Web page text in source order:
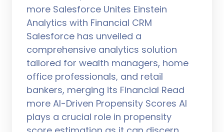
more Salesforce Unites Einstein
Analytics with Financial CRM
Salesforce has unveiled a
comprehensive analytics solution
tailored for wealth managers, home
office professionals, and retail
bankers, merging its Financial Read
more AI-Driven Propensity Scores AI
plays a crucial role in propensity